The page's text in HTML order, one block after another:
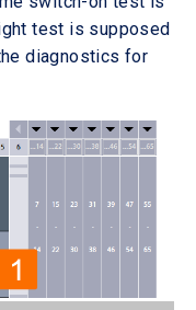
test is supposed
diagnostics for